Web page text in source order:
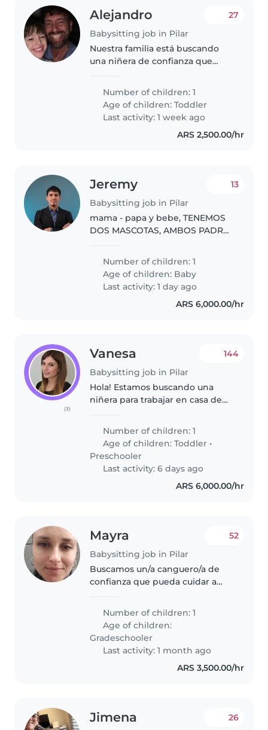
Alejandro
Babysitting job in Pilar
27
Nuestra familia está buscando
una niñera de confianza que
3 años. Necesitamos a alguien
que se sienta cómodo/a
cocinando y haciendo algunas
tareas domésticas...
Number of children: 1
Age of children:Toddler
Last activity: 1 week ago
ARS 2,500.00/hr
Jeremy
Babysitting job in Pilar
13
mama - papa y bebe, TENEMOS
DOS MASCOTAS, AMBOS PADRES
ATENEO TIENE SU PROPIA
HABITACION.
Number of children: 1
Age of children: Baby
Last activity: 1 day ago
ARS 6,000.00/hr
(3)
Vanesa
Babysitting job in Pilar
144
Hola! Estamos buscando una
niñera para trabajar en casa de
Number of children: 1
Age of children:Toddler •
Preschooler
Last activity: 6 days ago
ARS 6,000.00/hr
Mayra
Babysitting job in Pilar
52
Buscamos un/a canguero/a de
confianza que pueda cuidar a
gustaría alguien que esté
cómodo/a ayudándole con las
tareas y siendo..
Number of children: 1
Age of children:
Gradeschooler
Last activity: 1 month ago
ARS 3,500.00/hr
Jimena 26